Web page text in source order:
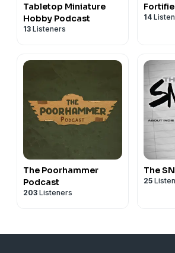
Tabletop Miniature
Hobby Podcast
13 Listeners
14
The Poorhammer
Podcast
203 Listeners
The
25